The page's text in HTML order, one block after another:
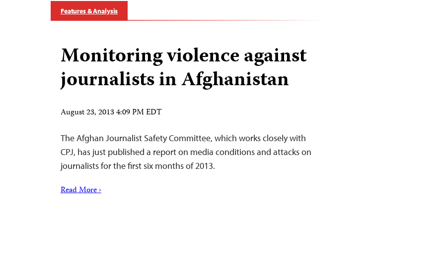
Features & Analysis
Monitoring violence against
journalists in Afghanistan
August 23, 2013 4:09 PM EDT
The Afghan Journalist Safety Committee, which works closely with
CPJ, has just published a report on media conditions and attacks on
journalists for the first six months of 2013.
Read More ›